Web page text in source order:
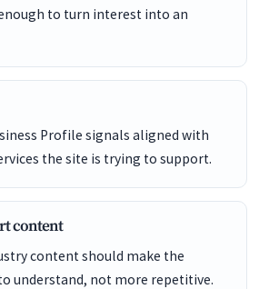
to turn interest into an
Profile signals aligned with
the site is trying to support.
content
content should make the
understand, not more repetitive.